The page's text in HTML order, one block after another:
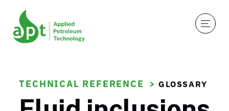
TECHNICAL REFERENCE GLOSSARY